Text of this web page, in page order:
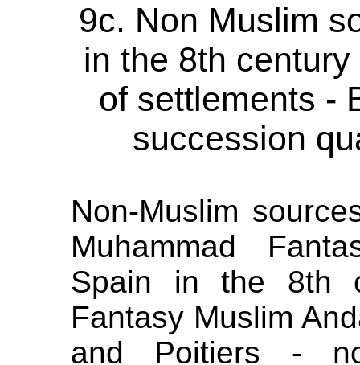
9c. Non Muslim
in the 8th
of settlements -
succession
Non-Muslim
Muhammad
Spain in the 8th
Fantasy Muslim
and Poitiers -